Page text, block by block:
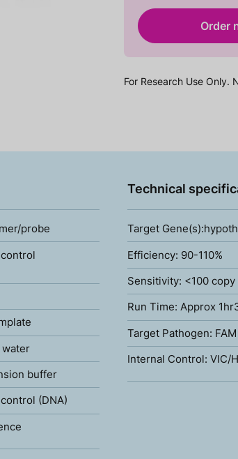
Order
For Research Use Only.
probe
water
buffer
(DNA)
Technical
Target
Efficiency: 90-110%
Sensitivity: <100
Run Time: Approx
Target Pathogen:
Internal Control: VIC/